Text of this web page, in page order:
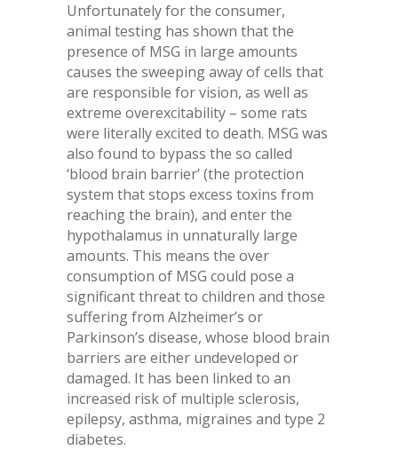
Unfortunately for the consumer,
animal testing has shown that the
presence of MSG in large amounts
causes the sweeping away of cells that
are responsible for vision, as well as
extreme overexcitability – some rats
were literally excited to death. MSG was
also found to bypass the so called
‘blood brain barrier’ (the protection
system that stops excess toxins from
reaching the brain), and enter the
hypothalamus in unnaturally large
amounts. This means the over
consumption of MSG could pose a
significant threat to children and those
suffering from Alzheimer’s or
Parkinson’s disease, whose blood brain
barriers are either undeveloped or
damaged. It has been linked to an
increased risk of multiple sclerosis,
epilepsy, asthma, migraines and type 2
diabetes.